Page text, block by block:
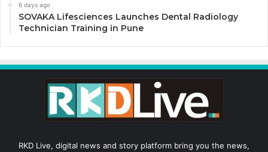
6 days ago
SOVAKA Lifesciences Launches Dental Radiology
Technician Training in Pune
RKD Live, digital news and story platform bring you the news,